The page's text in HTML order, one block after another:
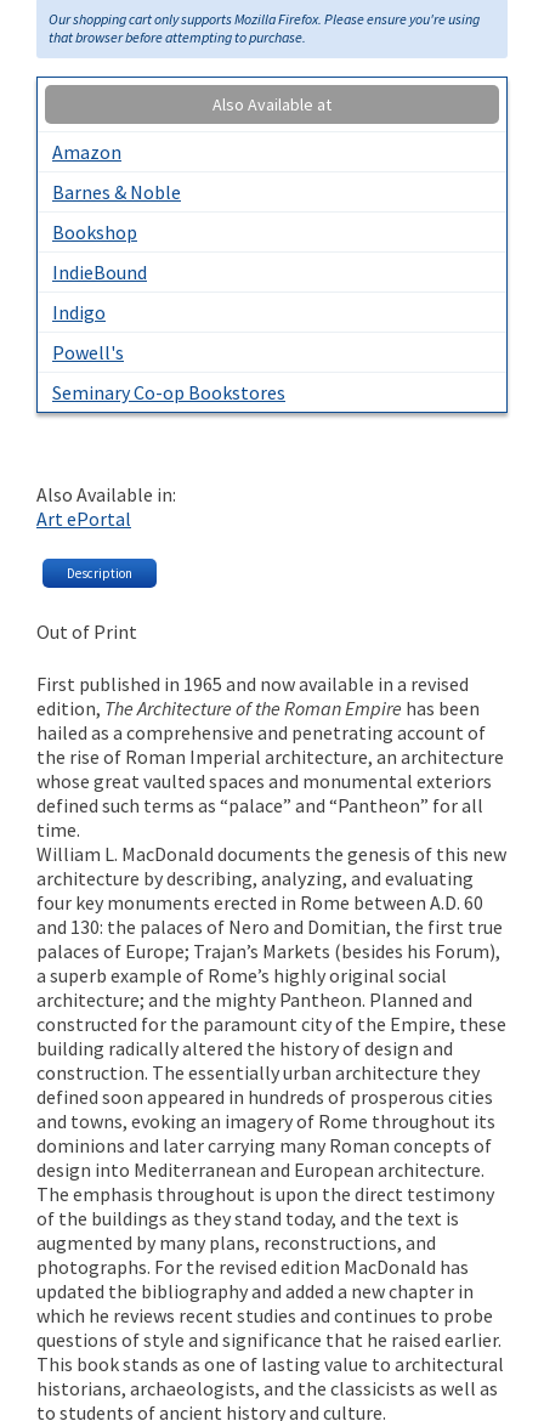
Our shopping cart only supports Mozilla Firefox. Please ensure you're using
that browser before attempting to purchase.
Also Available at
Amazon
Barnes & Noble
Bookshop
IndieBound
Indigo
Powell's
Seminary Co-op Bookstores
Also Available in:
Art ePortal
Description
Out of Print
First published in 1965 and now available in a revised
edition, The Architecture of the Roman Empire has been
hailed as a comprehensive and penetrating account of
the rise of Roman Imperial architecture, an architecture
whose great vaulted spaces and monumental exteriors
defined such terms as “palace” and “Pantheon” for all
time.
William L. MacDonald documents the genesis of this new
architecture by describing, analyzing, and evaluating
four key monuments erected in Rome between A.D. 60
and 130: the palaces of Nero and Domitian, the first true
palaces of Europe; Trajan’s Markets (besides his Forum),
a superb example of Rome’s highly original social
architecture; and the mighty Pantheon. Planned and
constructed for the paramount city of the Empire, these
building radically altered the history of design and
construction. The essentially urban architecture they
defined soon appeared in hundreds of prosperous cities
and towns, evoking an imagery of Rome throughout its
dominions and later carrying many Roman concepts of
design into Mediterranean and European architecture.
The emphasis throughout is upon the direct testimony
of the buildings as they stand today, and the text is
augmented by many plans, reconstructions, and
photographs. For the revised edition MacDonald has
updated the bibliography and added a new chapter in
which he reviews recent studies and continues to probe
questions of style and significance that he raised earlier.
This book stands as one of lasting value to architectural
historians, archaeologists, and the classicists as well as
to students of ancient history and culture.